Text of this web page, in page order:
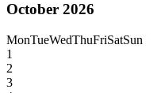
October 2026
MonTueWedThuFriSatSun
1
2
3